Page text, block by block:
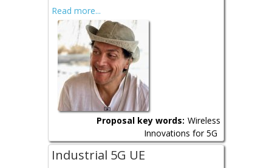
Read more...
Proposal key words: Wireless
Innovations for 5G
Industrial 5G UE